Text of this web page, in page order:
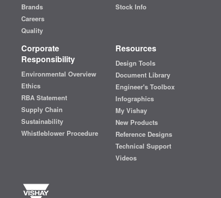
Brands
Careers
Quality
Stock Info
Corporate
Responsibility
Environmental Overview
Ethics
RBA Statement
Supply Chain
Sustainability
Whistleblower Procedure
Resources
Design Tools
Document Library
Engineer's Toolbox
Infographics
My Vishay
New Products
Reference Designs
Technical Support
Videos